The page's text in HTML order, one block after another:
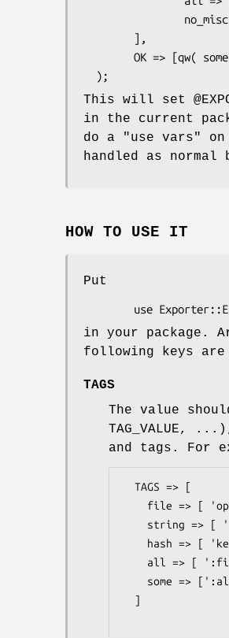
This will set
in the current
do a
"use vars"
handled as normal
HOW TO USE IT
Put
in your package.
following keys
TAGS
The value
TAG_VALUE,
and tags. For